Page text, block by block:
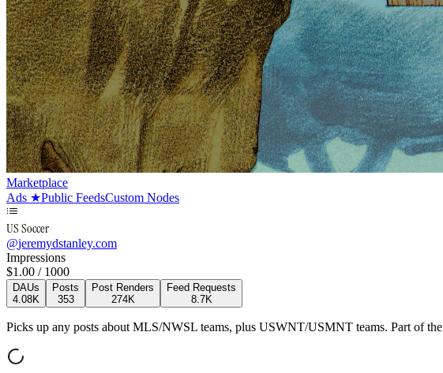
Marketplace
Ads ★Public FeedsCustom Nodes
US Soccer
@jeremydstanley.com
Impressions
$1.00 / 1000
DAUs
4.08K
Posts
353
Post Renders
274K
Feed Requests
8.7K
Picks up any posts about MLS/NWSL teams, plus USWNT/USMNT teams. Part of the